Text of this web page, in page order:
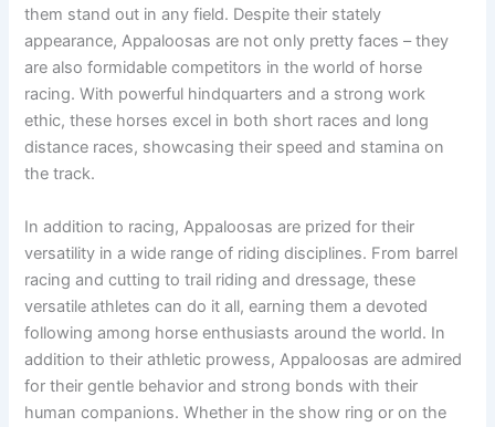
them stand out in any field. Despite their stately
appearance, Appaloosas are not only pretty faces – they
are also formidable competitors in the world of horse
racing. With powerful hindquarters and a strong work
ethic, these horses excel in both short races and long
distance races, showcasing their speed and stamina on
the track.
In addition to racing, Appaloosas are prized for their
versatility in a wide range of riding disciplines. From barrel
racing and cutting to trail riding and dressage, these
versatile athletes can do it all, earning them a devoted
following among horse enthusiasts around the world. In
addition to their athletic prowess, Appaloosas are admired
for their gentle behavior and strong bonds with their
human companions. Whether in the show ring or on the